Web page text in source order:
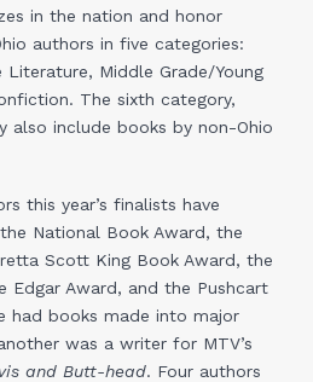
in the nation and honor
authors in five categories:
Literature, Middle Grade/Young
The sixth category,
also include books by non-Ohio
this year’s finalists have
National Book Award, the
Scott King Book Award, the
Edgar Award, and the Pushcart
had books made into major
was a writer for MTV’s
and Butt-head. Four authors